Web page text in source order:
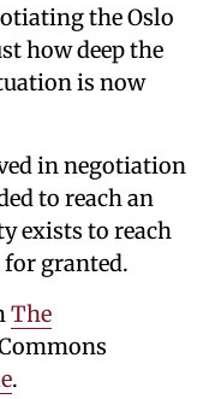
the Oslo
how deep the
is now
in negotiation
to reach an
exists to reach
granted.
The
.